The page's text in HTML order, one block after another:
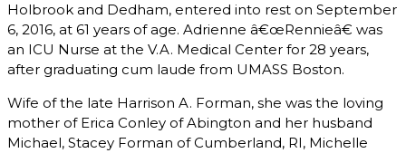
Holbrook and Dedham, entered into rest on September
6, 2016, at 61 years of age. Adrienne â€œRennieâ€ was
an ICU Nurse at the V.A. Medical Center for 28 years,
after graduating cum laude from UMASS Boston.
Wife of the late Harrison A. Forman, she was the loving
mother of Erica Conley of Abington and her husband
Michael, Stacey Forman of Cumberland, RI, Michelle